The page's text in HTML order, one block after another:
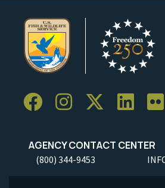
AGENCY CONTACT CENTER
(800) 344-9453